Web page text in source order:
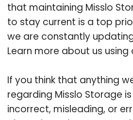
that maintaining Misslo
to stay current is a top
we are constantly
Learn more about us using
If you think that anything
regarding Misslo Storage
incorrect, misleading, or